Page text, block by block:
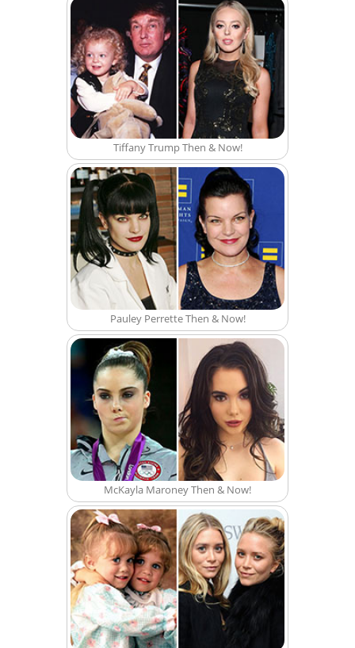
Tiffany Trump Then & Now!
Pauley Perrette Then & Now!
McKayla Maroney Then & Now!